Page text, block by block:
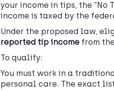
your income in tips, the “No
income is taxed by the
Under the proposed law,
reported tip incomefrom
To qualify:
You must work in a
personal care. The exact